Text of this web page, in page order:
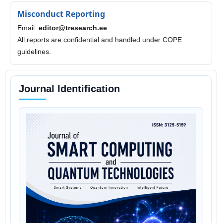
Misconduct Reporting
Email: editor@tresearch.ee
All reports are confidential and handled under COPE
guidelines.
Journal Identification